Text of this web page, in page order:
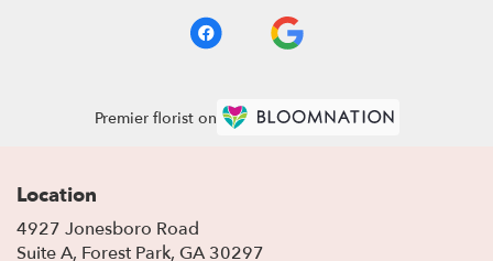
Premier florist on
Location
4927 Jonesboro Road
Suite A, Forest Park, GA 30297